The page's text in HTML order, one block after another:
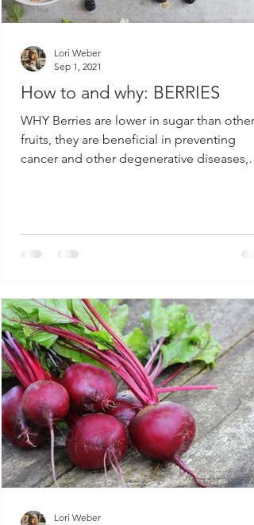
How to and why: BERRIES
WHY Berries are lower in sugar than other
fruits, they are beneficial in preventing
cancer and other degenerative diseases,
Lori Weber
Sep 1, 2021
Lori Weber